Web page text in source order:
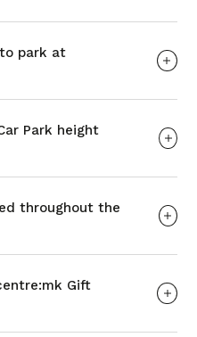
park at
Park height
throughout the
Gift